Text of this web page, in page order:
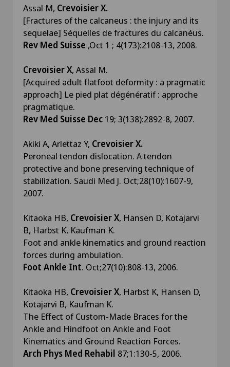
Assal M, Crevoisier X.
[Fractures of the calcaneus : the injury and its
sequelae] Séquelles de fractures du calcanéus.
Rev Med Suisse ,Oct 1 ; 4(173):2108-13, 2008.
Crevoisier X, Assal M.
[Acquired adult flatfoot deformity : a pragmatic
approach] Le pied plat dégénératif : approche
pragmatique.
Rev Med Suisse Dec 19; 3(138):2892-8, 2007.
Akiki A, Arlettaz Y, Crevoisier X.
Peroneal tendon dislocation. A tendon
protective and bone preserving technique of
stabilization. Saudi Med J. Oct;28(10):1607-9,
2007.
Kitaoka HB, Crevoisier X, Hansen D, Kotajarvi
B, Harbst K, Kaufman K.
Foot and ankle kinematics and ground reaction
forces during ambulation.
Foot Ankle Int. Oct;27(10):808-13, 2006.
Kitaoka HB, Crevoisier X, Harbst K, Hansen D,
Kotajarvi B, Kaufman K.
The Effect of Custom-Made Braces for the
Ankle and Hindfoot on Ankle and Foot
Kinematics and Ground Reaction Forces.
Arch Phys Med Rehabil 87;1:130-5, 2006.